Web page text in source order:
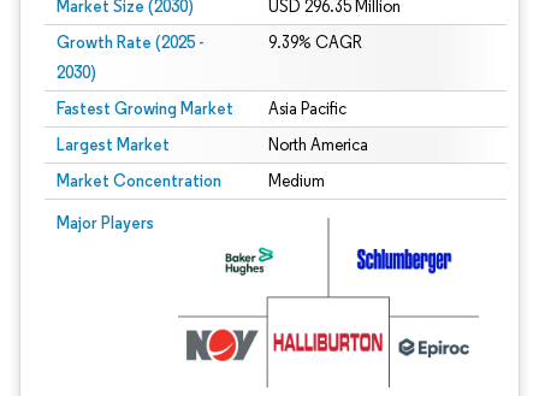
Market Size (2030) USD 296.35 Million
Growth Rate (2025 -
2030)
9.39% CAGR
Fastest Growing Market Asia Pacific
Largest Market North America
Market Concentration Medium
Major Players
Image © Mordor Intelligence. Reuse requires attribution under CC BY 4.0.